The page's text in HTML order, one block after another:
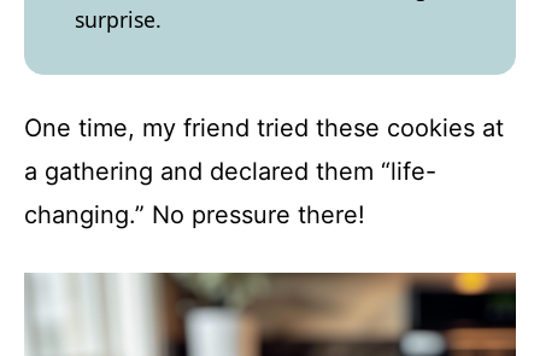
surprise.
One time, my friend tried these cookies at
a gathering and declared them “life-
changing.” No pressure there!